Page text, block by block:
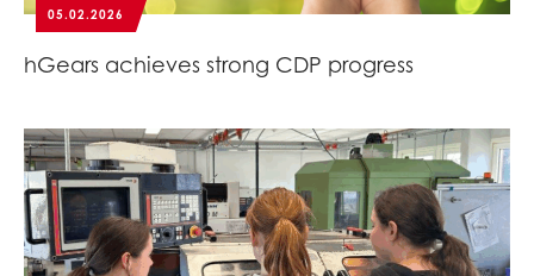
05.02.2026
hGears achieves strong CDP progress